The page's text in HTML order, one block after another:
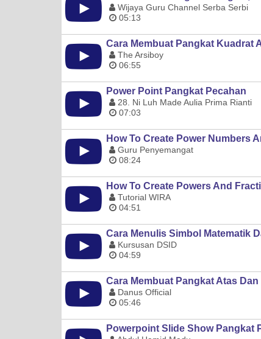
Wijaya Guru Channel Serba Serbi
05:13
Cara Membuat Pangkat Kuadrat
The Arsiboy
06:55
Power Point Pangkat Pecahan
28. Ni Luh Made Aulia Prima Rianti
07:03
How To Create Power Numbers
Guru Penyemangat
08:24
How To Create Powers And
Tutorial WIRA
04:51
Cara Menulis Simbol Matematik
Kursusan DSID
04:59
Cara Membuat Pangkat Atas
Danus Official
05:46
Powerpoint Slide Show Pangkat